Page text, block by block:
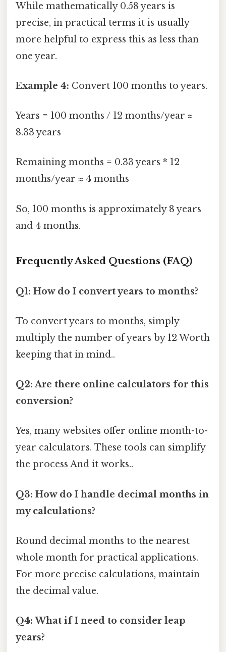
While mathematically 0.58 years is
precise, in practical terms it is usually
more helpful to express this as less than
one year.
Example 4: Convert 100 months to years.
Years = 100 months / 12 months/year ≈
8.33 years
Remaining months = 0.33 years * 12
months/year ≈ 4 months
So, 100 months is approximately 8 years
and 4 months.
Frequently Asked Questions (FAQ)
Q1: How do I convert years to months?
To convert years to months, simply
multiply the number of years by 12 Worth
keeping that in mind..
Q2: Are there online calculators for this
conversion?
Yes, many websites offer online month-to-
year calculators. These tools can simplify
the process And it works..
Q3: How do I handle decimal months in
my calculations?
Round decimal months to the nearest
whole month for practical applications.
For more precise calculations, maintain
the decimal value.
Q4: What if I need to consider leap
years?